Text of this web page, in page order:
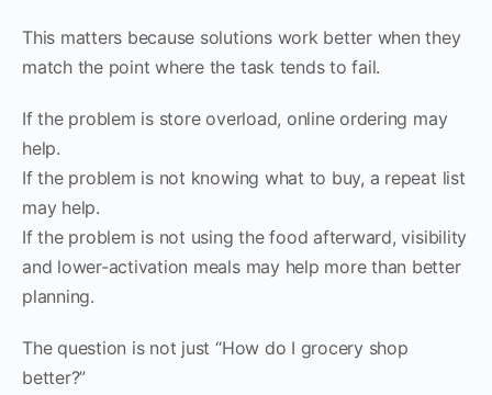
This matters because solutions work better when they
match the point where the task tends to fail.
If the problem is store overload, online ordering may
help.
If the problem is not knowing what to buy, a repeat list
may help.
If the problem is not using the food afterward, visibility
and lower-activation meals may help more than better
planning.
The question is not just “How do I grocery shop
better?”